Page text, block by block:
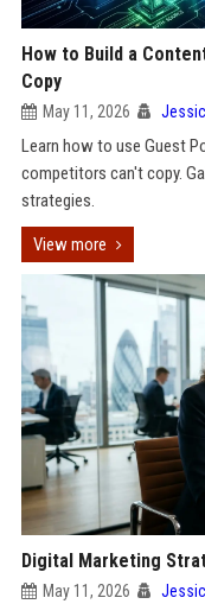
How to Build a
Copy
May 11, 2026
Learn how to use Guest
competitors can't copy.
strategies.
View more
Digital Marketing
May 11, 2026